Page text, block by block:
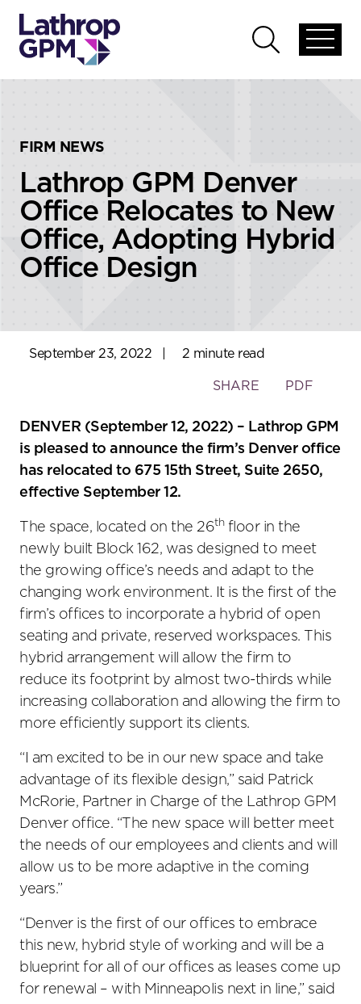
global
Open
global
FIRM NEWS
Lathrop GPM Denver
Office Relocates to New
Office, Adopting Hybrid
Office Design
September 23, 2022 2 minute read
Toggle
social
sharing
tools
SHARE PDF
DENVER (September 12, 2022) – Lathrop GPM
is pleased to announce the firm’s Denver office
has relocated to 675 15th Street, Suite 2650,
effective September 12.
The space, located on the 26thfloor in the
newly built Block 162, was designed to meet
the growing office’s needs and adapt to the
changing work environment. It is the first of the
firm’s offices to incorporate a hybrid of open
seating and private, reserved workspaces. This
hybrid arrangement will allow the firm to
reduce its footprint by almost two-thirds while
increasing collaboration and allowing the firm to
more efficiently support its clients.
“I am excited to be in our new space and take
advantage of its flexible design,” said Patrick
McRorie, Partner in Charge of the Lathrop GPM
Denver office. “The new space will better meet
the needs of our employees and clients and will
allow us to be more adaptive in the coming
years.”
“Denver is the first of our offices to embrace
this new, hybrid style of working and will be a
blueprint for all of our offices as leases come up
for renewal – with Minneapolis next in line,” said